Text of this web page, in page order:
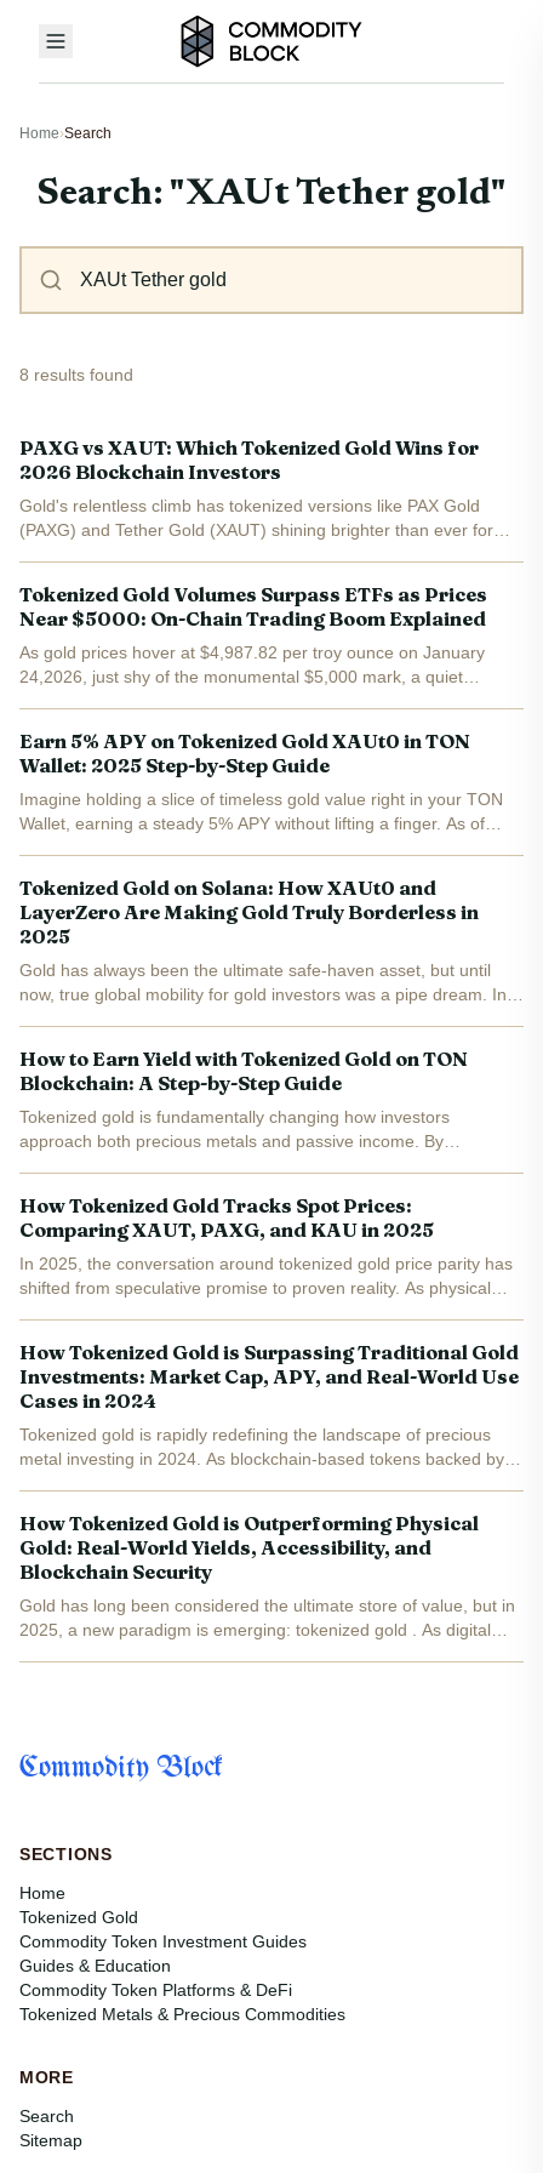
Home›Search
Search: "XAUt Tether gold"
8 results found
PAXG vs XAUT: Which Tokenized Gold Wins for
2026 Blockchain Investors
Gold's relentless climb has tokenized versions like PAX Gold
(PAXG) and Tether Gold (XAUT) shining brighter than ever for
Tokenized Gold Volumes Surpass ETFs as Prices
Near $5000: On-Chain Trading Boom Explained
As gold prices hover at $4,987.82 per troy ounce on January
24,2026, just shy of the monumental $5,000 mark, a quiet
Earn 5% APY on Tokenized Gold XAUt0 in TON
Wallet: 2025 Step-by-Step Guide
Imagine holding a slice of timeless gold value right in your TON
Wallet, earning a steady 5% APY without lifting a finger. As of
Tokenized Gold on Solana: How XAUt0 and
LayerZero Are Making Gold Truly Borderless in
2025
Gold has always been the ultimate safe-haven asset, but until
now, true global mobility for gold investors was a pipe dream. In
How to Earn Yield with Tokenized Gold on TON
Blockchain: A Step-by-Step Guide
Tokenized gold is fundamentally changing how investors
approach both precious metals and passive income. By
digital...
How Tokenized Gold Tracks Spot Prices:
Comparing XAUT, PAXG, and KAU in 2025
In 2025, the conversation around tokenized gold price parity has
shifted from speculative promise to proven reality. As physical
How Tokenized Gold is Surpassing Traditional Gold
Investments: Market Cap, APY, and Real-World Use
Cases in 2024
Tokenized gold is rapidly redefining the landscape of precious
metal investing in 2024. As blockchain-based tokens backed by
How Tokenized Gold is Outperforming Physical
Gold: Real-World Yields, Accessibility, and
Blockchain Security
Gold has long been considered the ultimate store of value, but in
2025, a new paradigm is emerging: tokenized gold . As digital
Commodity Block
SECTIONS
Home
Tokenized Gold
Commodity Token Investment Guides
Guides & Education
Commodity Token Platforms & DeFi
Tokenized Metals & Precious Commodities
MORE
Search
Sitemap